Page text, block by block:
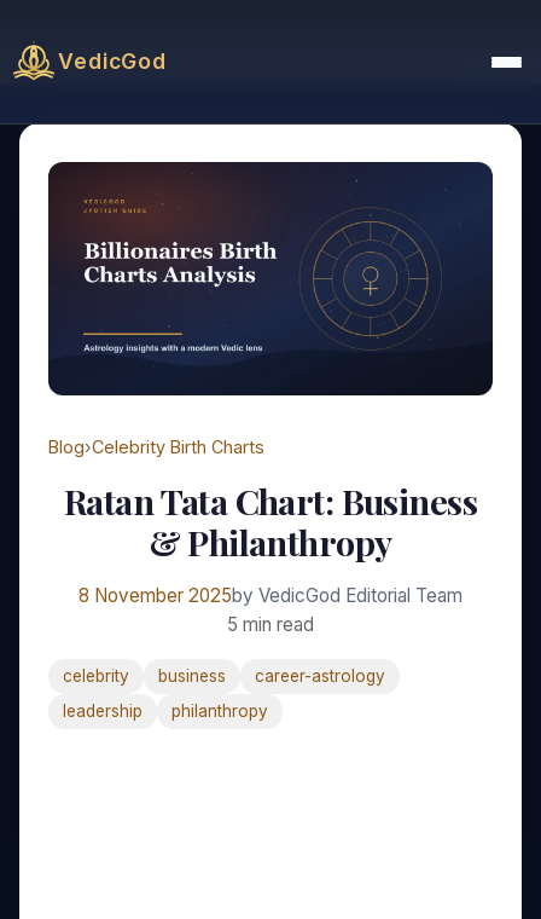
VedicGod
Blog›Celebrity Birth Charts
Ratan Tata Chart: Business
& Philanthropy
8 November 2025by VedicGod Editorial Team
5 min read
celebrity business
career-astrology
leadership
philanthropy